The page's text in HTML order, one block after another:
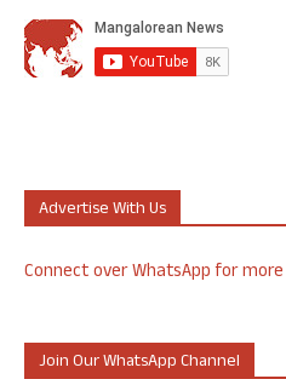
Advertise With Us
Connect over WhatsApp for
Join Our WhatsApp Channel